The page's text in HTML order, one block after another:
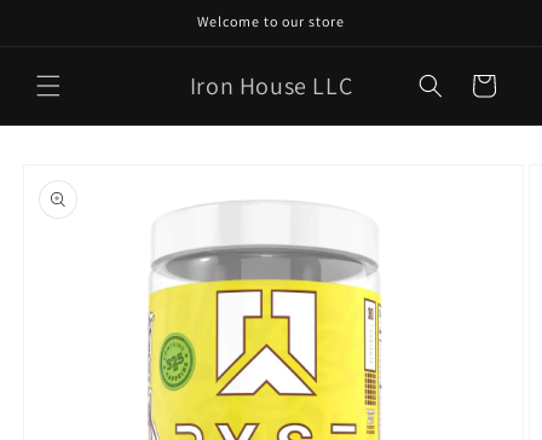
Welcome to our store
Iron House LLC Cart
product
information